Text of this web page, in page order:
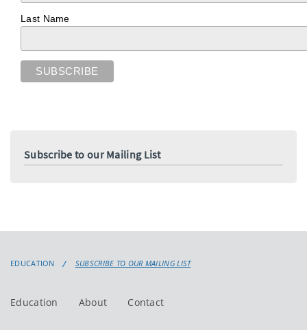
Last Name
Subscribe to our Mailing List
EDUCATION SUBSCRIBE TO OUR MAILING LIST
Education About Contact